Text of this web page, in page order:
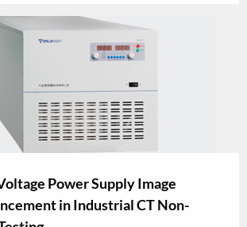
Power Supply Image
in Industrial CT Non-